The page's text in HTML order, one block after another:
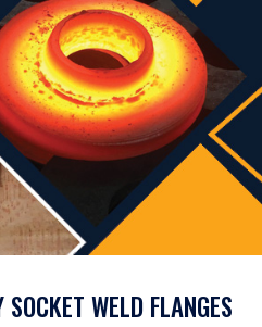
WELD FLANGES